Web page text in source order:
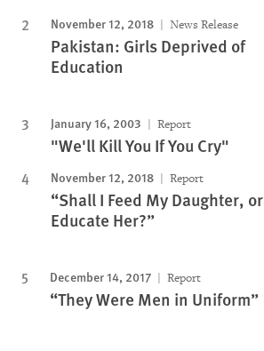
November 12, 2018 News Release
Pakistan: Girls Deprived of
Education
January 16, 2003 Report
"We'll Kill You If You Cry"
November 12, 2018 Report
“Shall I Feed My Daughter, or
Educate Her?”
December 14, 2017 Report
“They Were Men in Uniform”